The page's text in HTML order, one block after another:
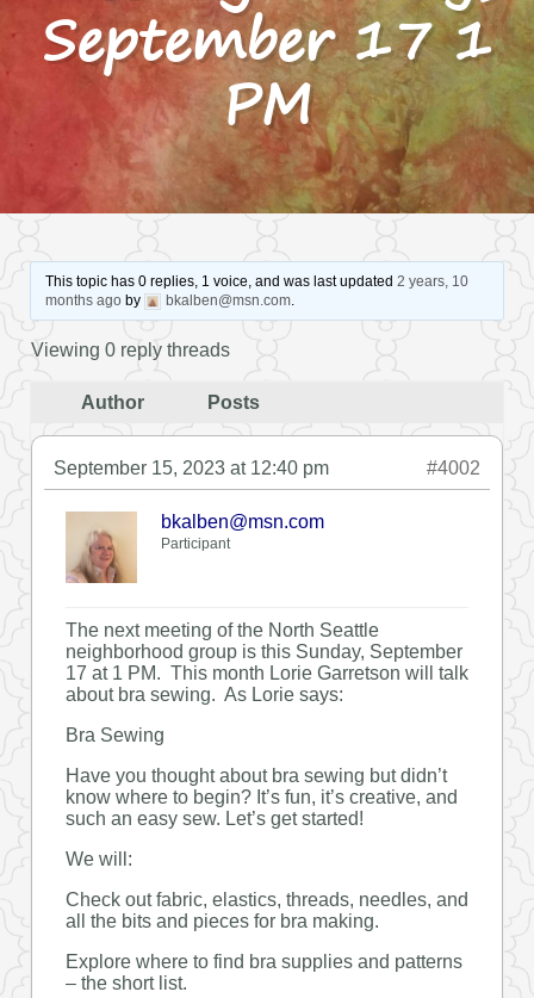
September 17 1
PM
This topic has 0 replies, 1 voice, and was last updated 2 years, 10
months agoby bkalben@msn.com.
Viewing 0 reply threads
Author Posts
September 15, 2023 at 12:40 pm #4002
bkalben@msn.com
Participant
The next meeting of the North Seattle
neighborhood group is this Sunday, September
17 at 1 PM. This month Lorie Garretson will talk
about bra sewing. As Lorie says:
Bra Sewing
Have you thought about bra sewing but didn’t
know where to begin? It’s fun, it’s creative, and
such an easy sew. Let’s get started!
We will:
Check out fabric, elastics, threads, needles, and
all the bits and pieces for bra making.
Explore where to find bra supplies and patterns
– the short list.